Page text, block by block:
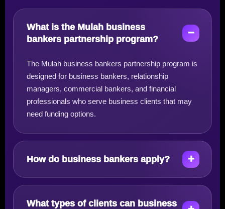
What is the Mulah business
bankers partnership program?
The Mulah business bankers partnership program is
designed for business bankers, relationship
managers, commercial bankers, and financial
professionals who serve business clients that may
need funding options.
How do business bankers apply?
What types of clients can business